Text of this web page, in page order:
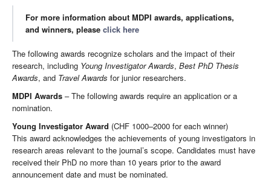
For more information about MDPI awards, applications,
and winners, please click here
The following awards recognize scholars and the impact of their
research, including Young Investigator Awards, Best PhD Thesis
Awards, and Travel Awards for junior researchers.
MDPI Awards – The following awards require an application or a
nomination.
Young Investigator Award (CHF 1000–2000 for each winner)
This award acknowledges the achievements of young investigators in
research areas relevant to the journal’s scope. Candidates must have
received their PhD no more than 10 years prior to the award
announcement date and must be nominated.